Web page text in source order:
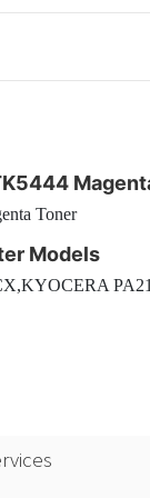
Toner
Models